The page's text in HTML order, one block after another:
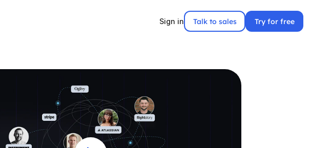
Sign in Talk to sales Try for free